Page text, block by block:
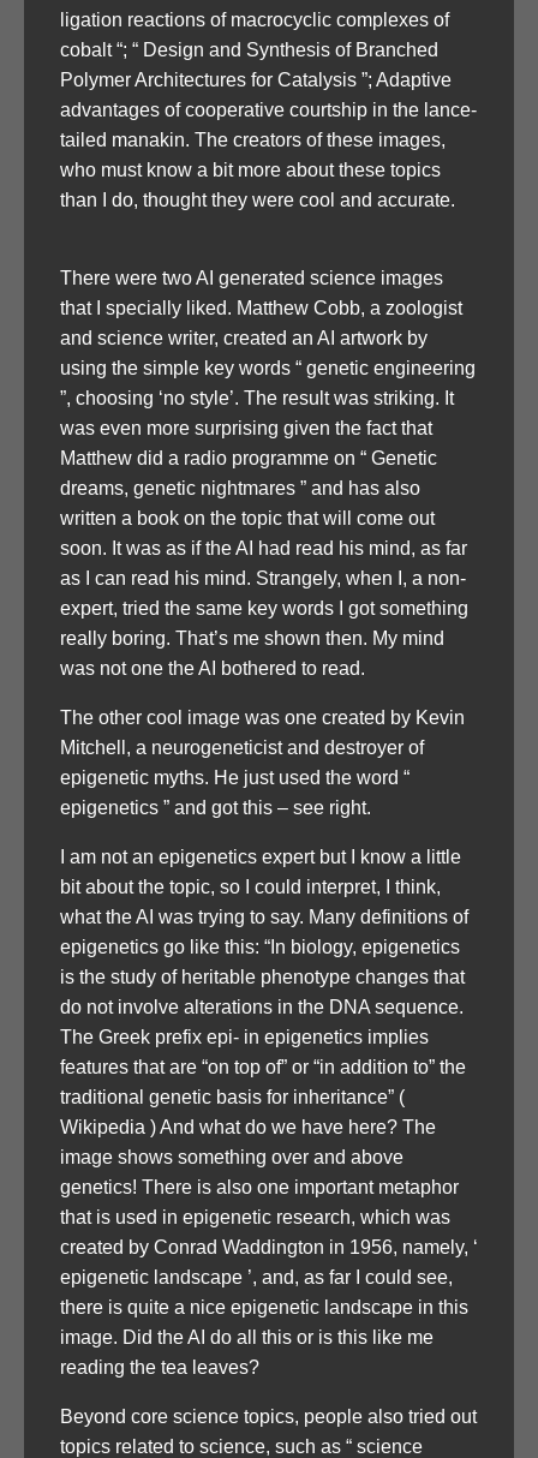
ligation reactions of macrocyclic complexes of
cobalt “; “ Design and Synthesis of Branched
Polymer Architectures for Catalysis ”; Adaptive
advantages of cooperative courtship in the lance-
tailed manakin. The creators of these images,
who must know a bit more about these topics
than I do, thought they were cool and accurate.
There were two AI generated science images
that I specially liked. Matthew Cobb, a zoologist
and science writer, created an AI artwork by
using the simple key words “ genetic engineering
”, choosing ‘no style’. The result was striking. It
was even more surprising given the fact that
Matthew did a radio programme on “ Genetic
dreams, genetic nightmares ” and has also
written a book on the topic that will come out
soon. It was as if the AI had read his mind, as far
as I can read his mind. Strangely, when I, a non-
expert, tried the same key words I got something
really boring. That’s me shown then. My mind
was not one the AI bothered to read.
The other cool image was one created by Kevin
Mitchell, a neurogeneticist and destroyer of
epigenetic myths. He just used the word “
epigenetics ” and got this – see right.
I am not an epigenetics expert but I know a little
bit about the topic, so I could interpret, I think,
what the AI was trying to say. Many definitions of
epigenetics go like this: “In biology, epigenetics
is the study of heritable phenotype changes that
do not involve alterations in the DNA sequence.
The Greek prefix epi- in epigenetics implies
features that are “on top of” or “in addition to” the
traditional genetic basis for inheritance” (
Wikipedia ) And what do we have here? The
image shows something over and above
genetics! There is also one important metaphor
that is used in epigenetic research, which was
created by Conrad Waddington in 1956, namely, ‘
epigenetic landscape ’, and, as far I could see,
there is quite a nice epigenetic landscape in this
image. Did the AI do all this or is this like me
reading the tea leaves?
Beyond core science topics, people also tried out
topics related to science, such as “ science